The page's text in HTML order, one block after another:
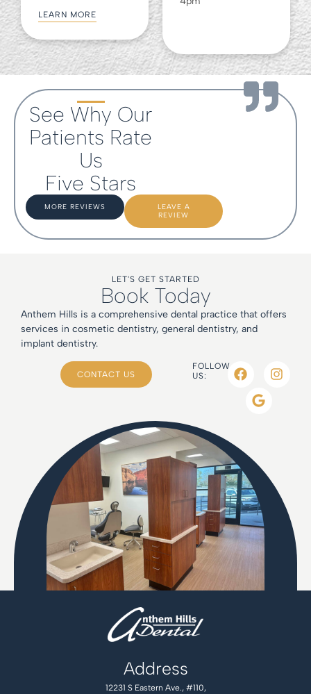
LEARN MORE
See Why Our
Patients Rate
Us
Five Stars
MORE REVIEWS
LEAVE A
REVIEW
LET'S GET STARTED
Book Today
Anthem Hills is a comprehensive dental practice that offers
services in cosmetic dentistry, general dentistry, and
implant dentistry.
CONTACT US
FOLLOW
US:
Address
12231 S Eastern Ave., #110,